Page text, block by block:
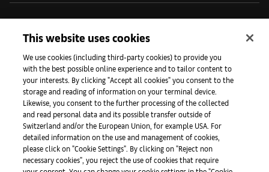
Press
Apps
Legal
This website uses cookies
We use cookies (including third-party cookies) to provide you
with the best possible online experience and to tailor content to
your interests. By clicking "Accept all cookies" you consent to the
storage and reading of information on your terminal device.
Likewise, you consent to the further processing of the collected
and read personal data and its possible transfer outside of
Switzerland and/or the European Union, for example USA. For
detailed information on the use and management of cookies,
please click on "Cookie Settings". By clicking on "Reject non
necessary cookies", you reject the use of cookies that require